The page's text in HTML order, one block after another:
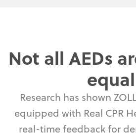
Not all AEDs
equal
Research has shown
equipped with Real CPR
real-time feedback for